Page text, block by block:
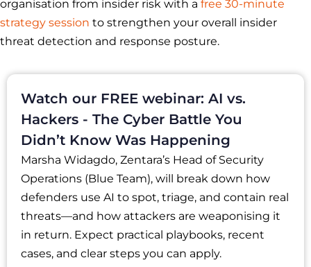
organisation from insider risk with a free 30-minute
strategy session to strengthen your overall insider
threat detection and response posture.
Watch our FREE webinar: AI vs.
Hackers - The Cyber Battle You
Didn’t Know Was Happening
Marsha Widagdo, Zentara’s Head of Security
Operations (Blue Team), will break down how
defenders use AI to spot, triage, and contain real
threats—and how attackers are weaponising it
in return. Expect practical playbooks, recent
cases, and clear steps you can apply.